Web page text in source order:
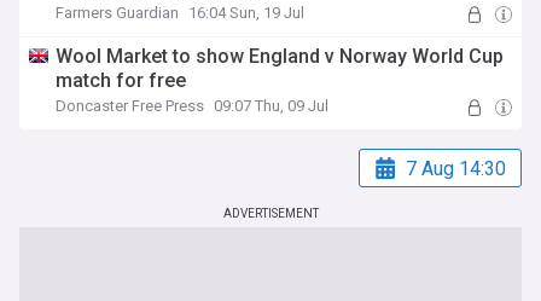
Farmers Guardian 16:04 Sun, 19 Jul
Wool Market to show England v Norway World Cup
match for free
Doncaster Free Press 09:07 Thu, 09 Jul
7 Aug 14:30
ADVERTISEMENT